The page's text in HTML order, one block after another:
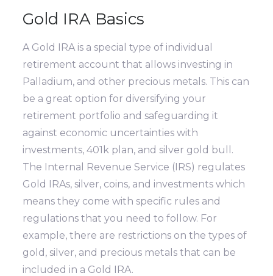
Gold IRA Basics
A Gold IRA is a special type of individual
retirement account that allows investing in
Palladium, and other precious metals. This can
be a great option for diversifying your
retirement portfolio and safeguarding it
against economic uncertainties with
investments, 401k plan, and silver gold bull.
The Internal Revenue Service (IRS) regulates
Gold IRAs, silver, coins, and investments which
means they come with specific rules and
regulations that you need to follow. For
example, there are restrictions on the types of
gold, silver, and precious metals that can be
included in a Gold IRA.